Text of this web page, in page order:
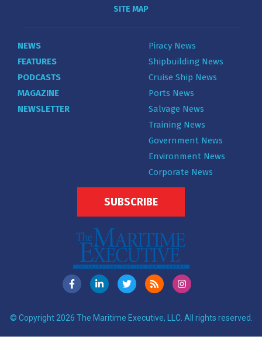
SITE MAP
NEWS
FEATURES
PODCASTS
MAGAZINE
NEWSLETTER
Piracy News
Shipbuilding News
Cruise Ship News
Ports News
Salvage News
Training News
Government News
Environment News
Corporate News
SUBSCRIBE
© Copyright 2026 The Maritime Executive, LLC. All rights reserved.